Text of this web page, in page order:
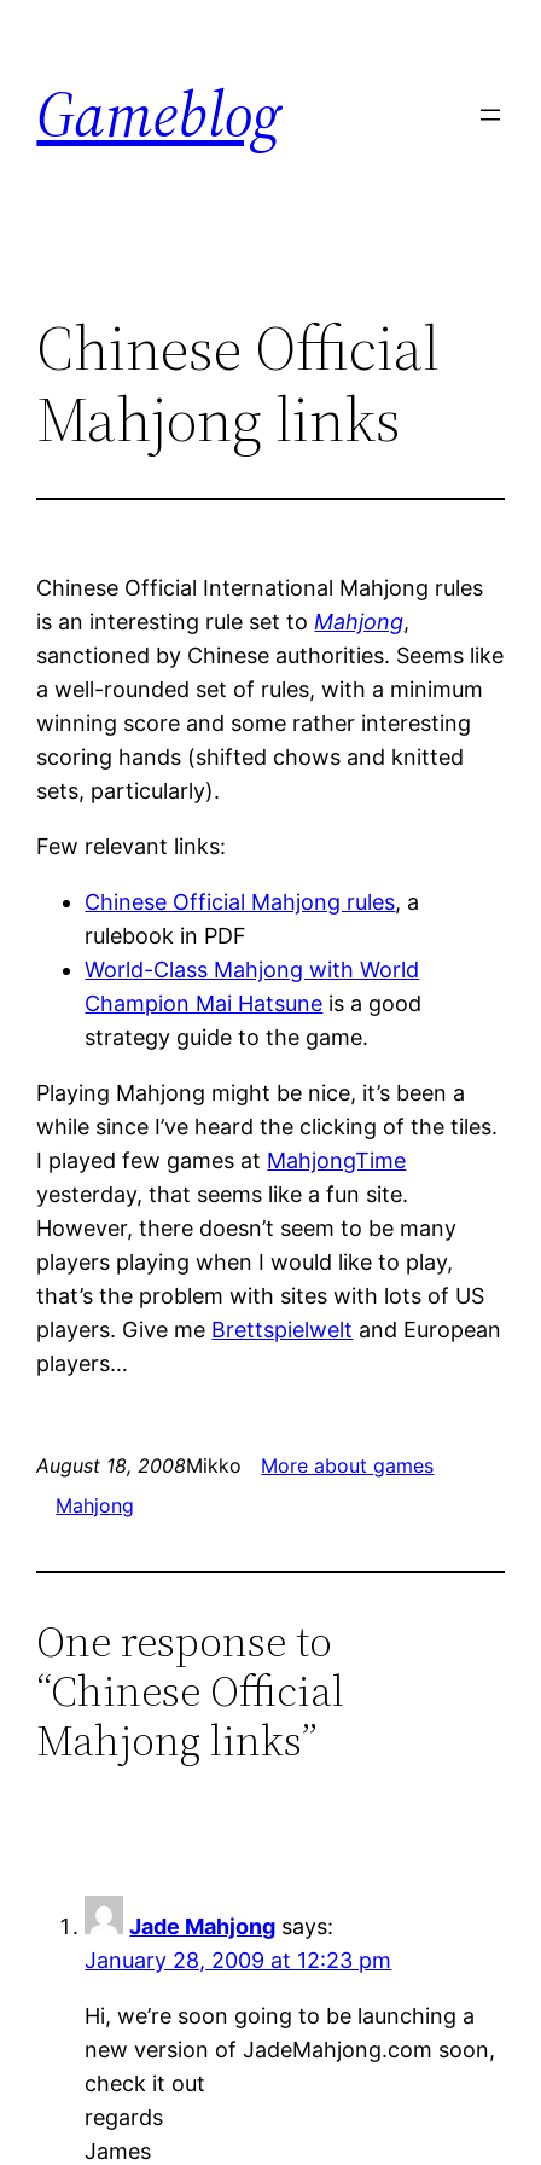
content
Gameblog
Chinese Official
Mahjong links
Chinese Official International Mahjong rules
is an interesting rule set to Mahjong,
sanctioned by Chinese authorities. Seems like
a well-rounded set of rules, with a minimum
winning score and some rather interesting
scoring hands (shifted chows and knitted
sets, particularly).
Few relevant links:
Chinese Official Mahjong rules, a
rulebook in PDF
World-Class Mahjong with World
Champion Mai Hatsune is a good
strategy guide to the game.
Playing Mahjong might be nice, it’s been a
while since I’ve heard the clicking of the tiles.
I played few games at MahjongTime
yesterday, that seems like a fun site.
However, there doesn’t seem to be many
players playing when I would like to play,
that’s the problem with sites with lots of US
players. Give me Brettspielwelt and European
players…
August 18, 2008Mikko
More about games
Mahjong
One response to
“Chinese Official
Mahjong links”
Jade Mahjong says:
January 28, 2009 at 12:23 pm
Hi, we’re soon going to be launching a
new version of JadeMahjong.com soon,
check it out
regards
James